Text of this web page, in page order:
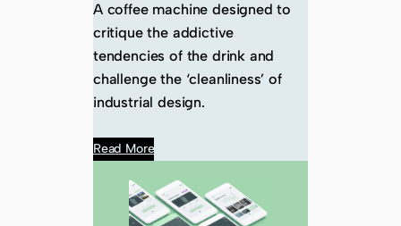
A coffee machine designed to
critique the addictive
tendencies of the drink and
challenge the ‘cleanliness’ of
industrial design.
Read More